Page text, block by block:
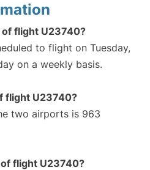
flight U23740?
to flight on Tuesday,
on a weekly basis.
flight U23740?
two airports is 963
flight U23740?